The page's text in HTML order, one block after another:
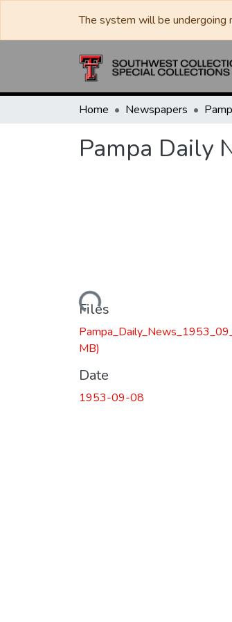
The system will be undergoing
Home Newspapers
Pampa Daily
Loading...
Files
MB)
Date
1953-09-08